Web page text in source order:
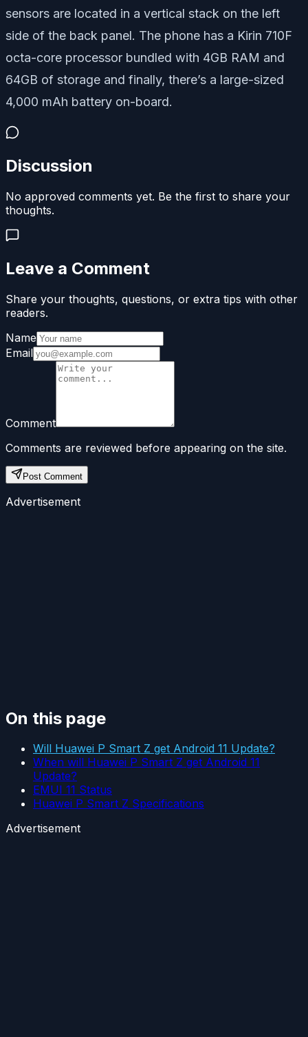
sensors are located in a vertical stack on the left
side of the back panel. The phone has a Kirin 710F
octa-core processor bundled with 4GB RAM and
64GB of storage and finally, there’s a large-sized
4,000 mAh battery on-board.
Discussion
No approved comments yet. Be the first to share your
thoughts.
Leave a Comment
Share your thoughts, questions, or extra tips with other
readers.
Name
Email
Comment
Comments are reviewed before appearing on the site.
Post Comment
Advertisement
On this page
Will Huawei P Smart Z get Android 11 Update?
When will Huawei P Smart Z get Android 11
Update?
EMUI 11 Status
Huawei P Smart Z Specifications
Advertisement